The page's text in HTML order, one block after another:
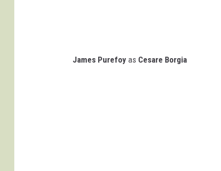
James Purefoy as Cesare Borgia